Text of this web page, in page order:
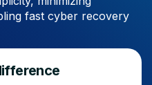
fast cyber recovery